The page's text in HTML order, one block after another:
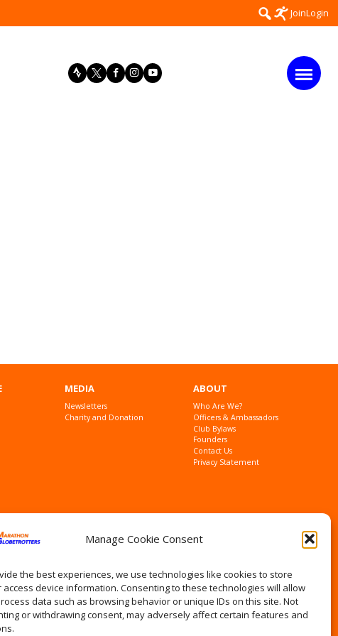
Manage Cookie Consent
the best experiences, we use technologies like cookies to store
access device information. Consenting to these technologies will allow
data such as browsing behavior or unique IDs on this site. Not
or withdrawing consent, may adversely affect certain features and
Search
for:
JoinLogin
MEDIA
Newsletters
Charity and Donation
ABOUT
Who Are We?
Officers & Ambassadors
Club Bylaws
Founders
Contact Us
Privacy Statement